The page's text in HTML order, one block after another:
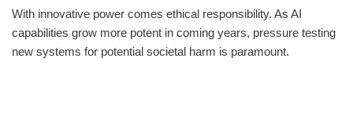
With innovative power comes ethical responsibility. As AI
capabilities grow more potent in coming years, pressure testing
new systems for potential societal harm is paramount.